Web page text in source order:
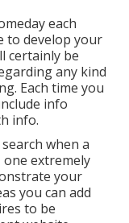
each
to develop your
certainly be
any kind
Each time you
info
info.
when a
extremely
your
you can add
to be